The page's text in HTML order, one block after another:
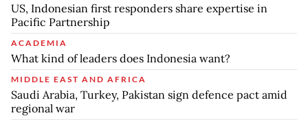
US, Indonesian first responders share expertise in
Pacific Partnership
ACADEMIA
What kind of leaders does Indonesia want?
MIDDLE EAST AND AFRICA
Saudi Arabia, Turkey, Pakistan sign defence pact amid
regional war